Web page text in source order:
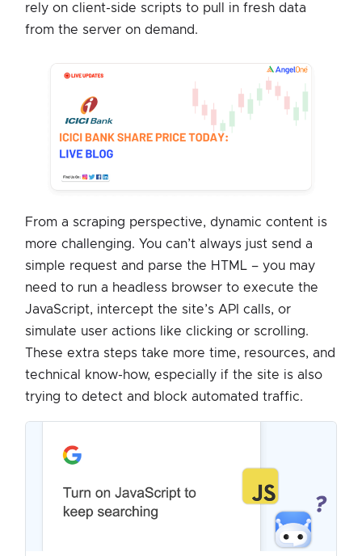
rely on client-side scripts to pull in fresh data
from the server on demand.
From a scraping perspective, dynamic content is
more challenging. You can’t always just send a
simple request and parse the HTML – you may
need to run a headless browser to execute the
JavaScript, intercept the site’s API calls, or
simulate user actions like clicking or scrolling.
These extra steps take more time, resources, and
technical know-how, especially if the site is also
trying to detect and block automated traffic.